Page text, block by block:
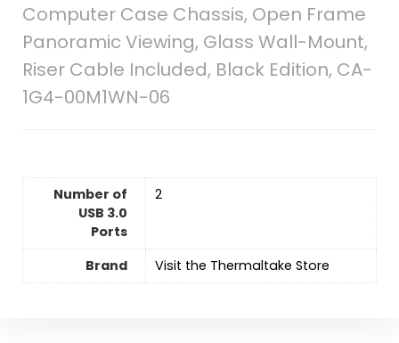
Computer Case Chassis, Open Frame
Panoramic Viewing, Glass Wall-Mount,
Riser Cable Included, Black Edition, CA-
1G4-00M1WN-06
Number of
USB 3.0
Ports
‎2
Brand Visit the Thermaltake Store